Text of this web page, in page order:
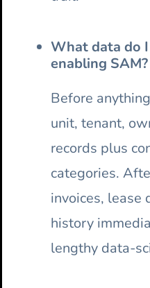
What data do
enabling SAM?
Before
unit, tenant,
records plus
categories.
invoices, lease
history
lengthy data-